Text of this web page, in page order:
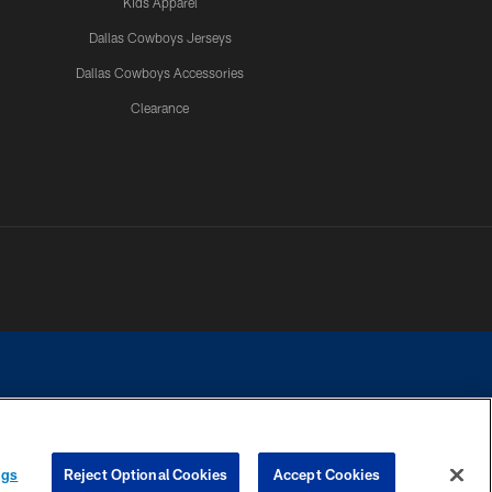
Dallas Cowboys Jerseys
Dallas Cowboys Accessories
Clearance
contact with any person to request personal or financial information.
Reject Optional Cookies Accept Cookies